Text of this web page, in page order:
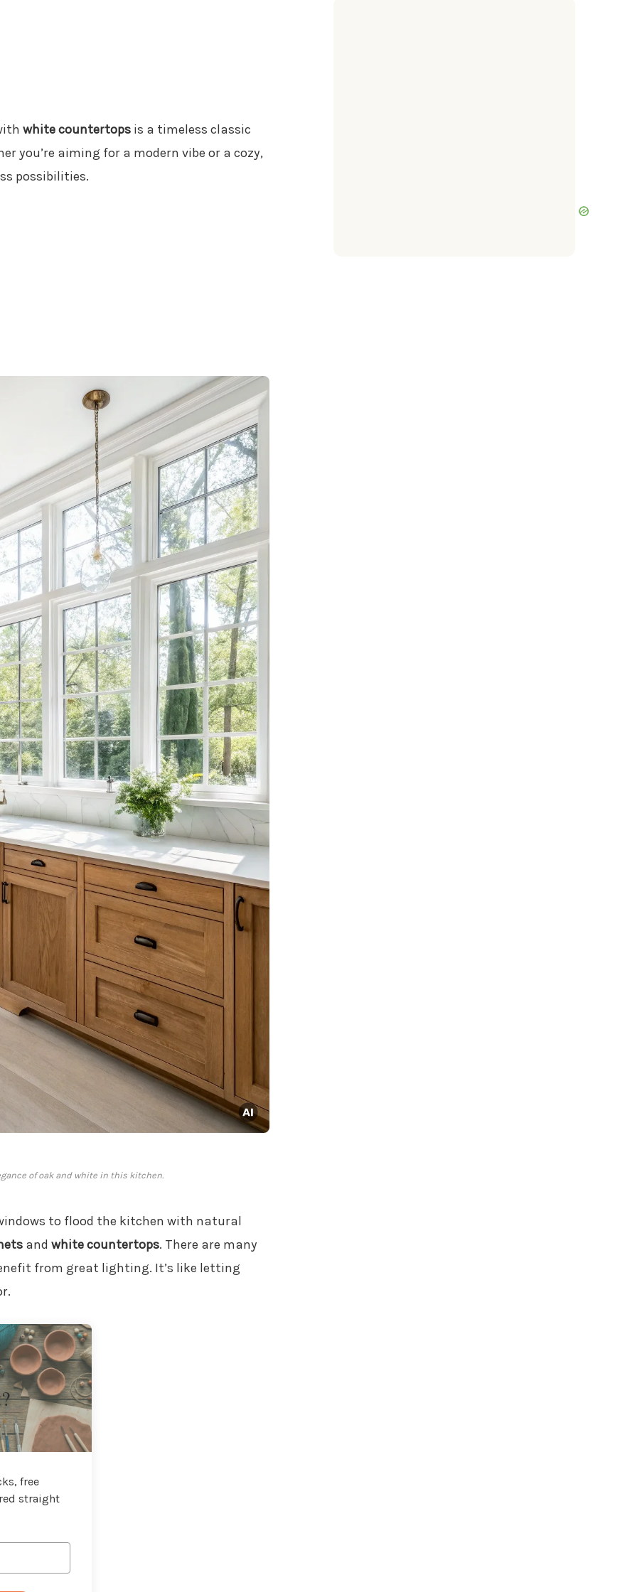
white countertopsis a timeless classic
you’re aiming for a modern vibe or a cozy,
possibilities.
of oak and white in this kitchen.
to flood the kitchen with natural
and white countertops. There are many
from great lighting. It’s like letting
free
straight